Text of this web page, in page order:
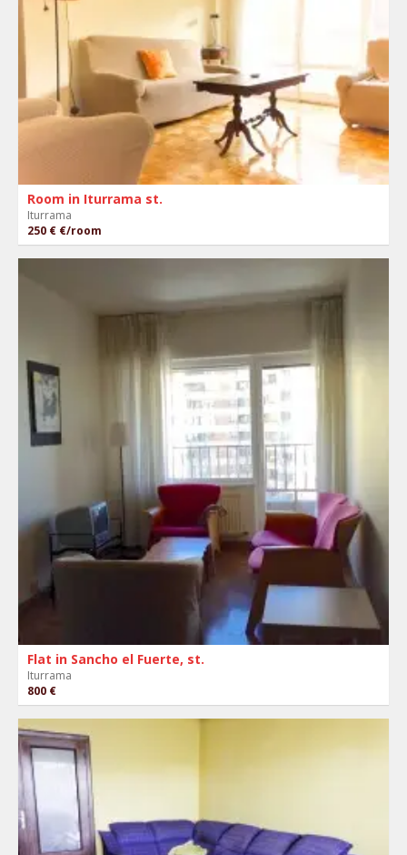
Room in Iturrama st.
Iturrama
250 € €/room
Flat in Sancho el Fuerte, st.
Iturrama
800 €